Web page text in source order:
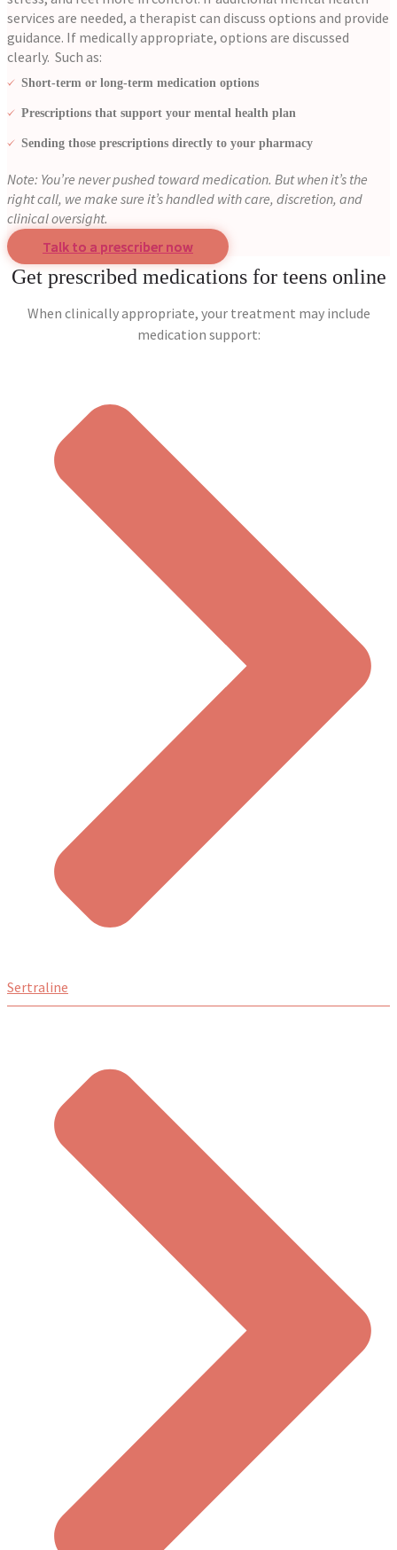
services are needed, a therapist can discuss options and provide
guidance. If medically appropriate, options are discussed
clearly. Such as:
Short-term or long-term medication options
Prescriptions that support your mental health plan
Sending those prescriptions directly to your pharmacy
Note: You’re never pushed toward medication. But when it’s the
right call, we make sure it’s handled with care, discretion, and
clinical oversight.
Talk to a prescriber now
Get prescribed medications for teens online
When clinically appropriate, your treatment may include
medication support:
Sertraline